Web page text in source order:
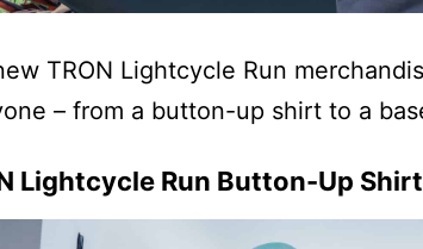
TRON Lightcycle Run
– from a button-up shirt to a
Lightcycle Run Button-Up Shirt